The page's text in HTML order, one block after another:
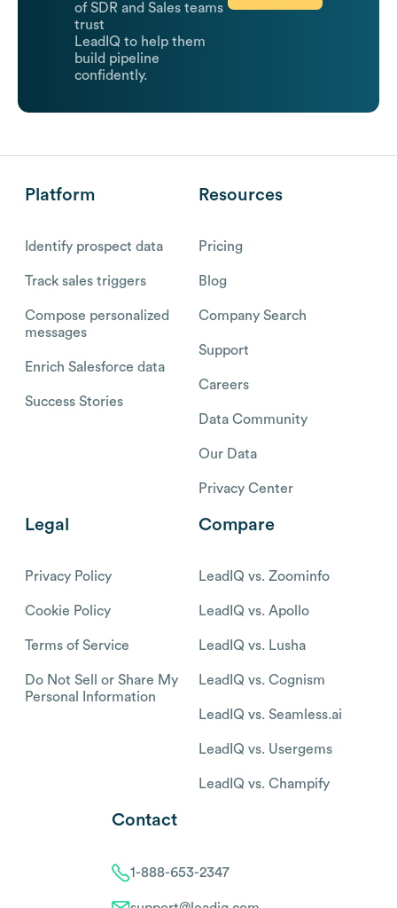
of SDR and Sales teams
trust
LeadIQ to help them
build pipeline
confidently.
Platform
Identify prospect data
Track sales triggers
Compose personalized
messages
Enrich Salesforce data
Success Stories
Resources
Pricing
Blog
Company Search
Support
Careers
Data Community
Our Data
Privacy Center
Legal
Privacy Policy
Cookie Policy
Terms of Service
Do Not Sell or Share My
Personal Information
Compare
LeadIQ vs. Zoominfo
LeadIQ vs. Apollo
LeadIQ vs. Lusha
LeadIQ vs. Cognism
LeadIQ vs. Seamless.ai
LeadIQ vs. Usergems
LeadIQ vs. Champify
Contact
1-888-653-2347